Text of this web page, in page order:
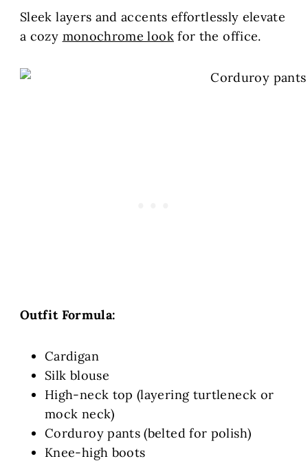
Sleek layers and accents effortlessly elevate
a cozy monochrome lookfor the office.
Outfit Formula:
Cardigan
Silk blouse
High-neck top (layering turtleneck or
mock neck)
Corduroy pants (belted for polish)
Knee-high boots